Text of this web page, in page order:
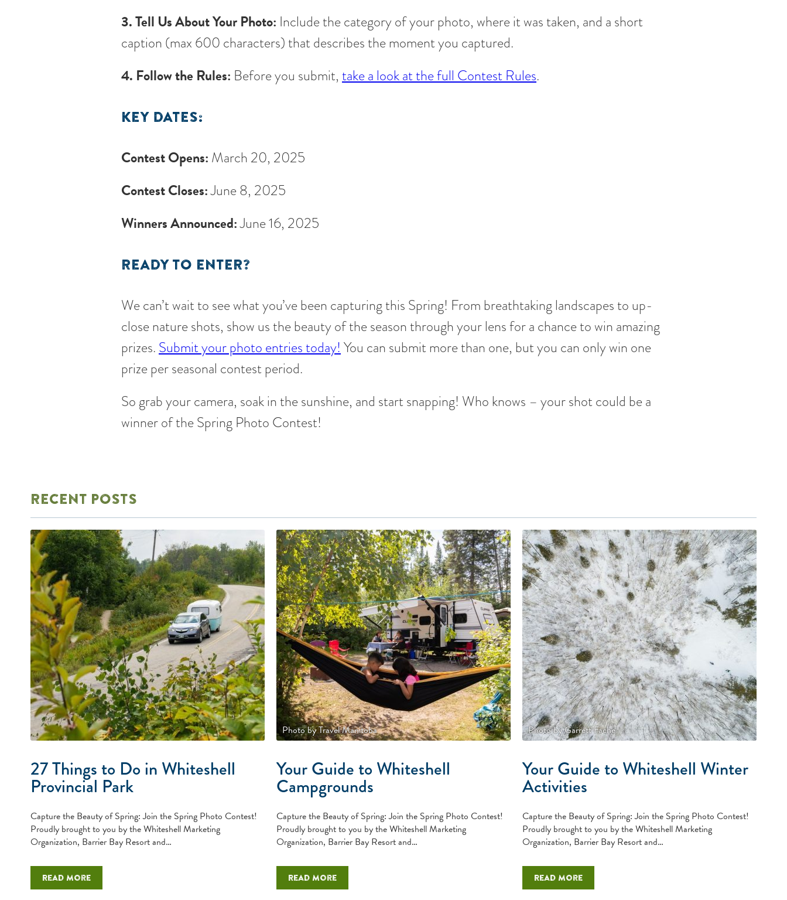
3. Tell Us About Your Photo: Include the category of your photo, where it was taken, and a short
caption (max 600 characters) that describes the moment you captured.
4. Follow the Rules: Before you submit, take a look at the full Contest Rules.
KEY DATES:
Contest Opens: March 20, 2025
Contest Closes:June 8, 2025
Winners Announced:June 16, 2025
READY TO ENTER?
We can’t wait to see what you’ve been capturing this Spring! From breathtaking landscapes to up-
close nature shots, show us the beauty of the season through your lens for a chance to win amazing
prizes. Submit your photo entries today! You can submit more than one, but you can only win one
prize per seasonal contest period.
So grab your camera, soak in the sunshine, and start snapping! Who knows – your shot could be a
winner of the Spring Photo Contest!
RECENT POSTS
27 Things to Do in Whiteshell
Provincial Park
Capture the Beauty of Spring: Join the Spring Photo Contest!
Proudly brought to you by the Whiteshell Marketing
Organization, Barrier Bay Resort and…
Read more
Photo by Travel Manitoba
Your Guide to Whiteshell
Campgrounds
Capture the Beauty of Spring: Join the Spring Photo Contest!
Proudly brought to you by the Whiteshell Marketing
Organization, Barrier Bay Resort and…
Read more
Photo by Garrett Fache
Your Guide to Whiteshell Winter
Activities
Capture the Beauty of Spring: Join the Spring Photo Contest!
Proudly brought to you by the Whiteshell Marketing
Organization, Barrier Bay Resort and…
Read more